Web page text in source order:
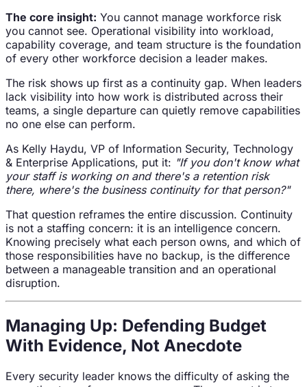
The core insight: You cannot manage workforce risk
you cannot see. Operational visibility into workload,
capability coverage, and team structure is the foundation
of every other workforce decision a leader makes.
The risk shows up first as a continuity gap. When leaders
lack visibility into how work is distributed across their
teams, a single departure can quietly remove capabilities
no one else can perform.
As Kelly Haydu, VP of Information Security, Technology
& Enterprise Applications, put it: "If you don't know what
your staff is working on and there's a retention risk
there, where's the business continuity for that person?"
That question reframes the entire discussion. Continuity
is not a staffing concern: it is an intelligence concern.
Knowing precisely what each person owns, and which of
those responsibilities have no backup, is the difference
between a manageable transition and an operational
disruption.
Managing Up: Defending Budget
With Evidence, Not Anecdote
Every security leader knows the difficulty of asking the